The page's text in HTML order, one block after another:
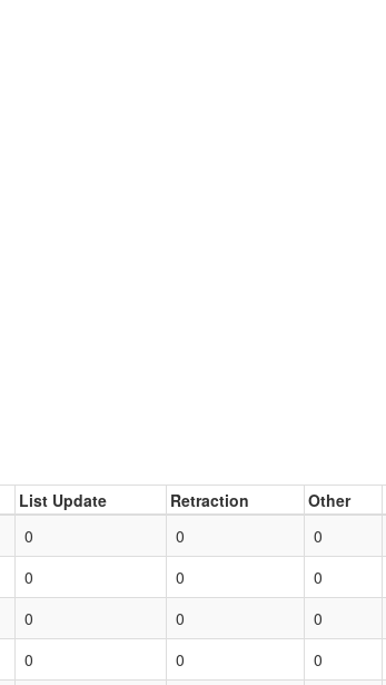
List Update Retraction Other
0 0 0
0 0 0
0 0 0
0 0 0